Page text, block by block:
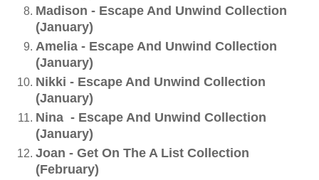
Madison - Escape And Unwind Collection
(January)
Amelia - Escape And Unwind Collection
(January)
Nikki - Escape And Unwind Collection
(January)
Nina - Escape And Unwind Collection
(January)
Joan - Get On The A List Collection
(February)